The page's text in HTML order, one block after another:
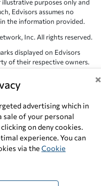
×
advertising which in
sale of your personal
on deny cookies.
experience. You can
via the Cookie
purposes only and
Edvisors assumes no
the information provided.
Inc. All rights reserved.
displayed on Edvisors
of their respective owners.